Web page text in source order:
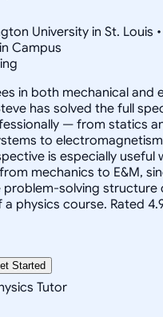
University in St. Louis
Campus
in both mechanical and
has solved the full
— from statics
to
is especially useful
mechanics to E&M,
problem-solving structure
physics course. Rated
Started
Tutor